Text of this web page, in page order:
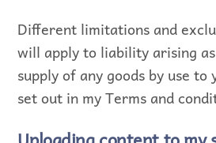
Different limitations and
will apply to liability arising
supply of any goods by use
set out in my Terms and